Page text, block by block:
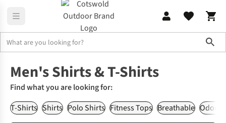
Men's Shirts & T-Shirts
Men's Shirts & T-Shirts
Find what you are looking for:
T-Shirts Shirts Polo Shirts Fitness Tops Breathable Odour